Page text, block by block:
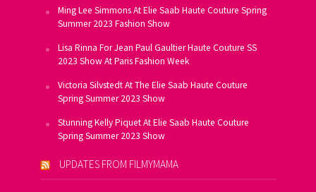
Ming Lee Simmons At Elie Saab Haute Couture Spring
Summer 2023 Fashion Show
Lisa Rinna For Jean Paul Gaultier Haute Couture SS
2023 Show At Paris Fashion Week
Victoria Silvstedt At The Elie Saab Haute Couture
Spring Summer 2023 Show
Stunning Kelly Piquet At Elie Saab Haute Couture
Spring Summer 2023 Show
UPDATES FROM FILMYMAMA